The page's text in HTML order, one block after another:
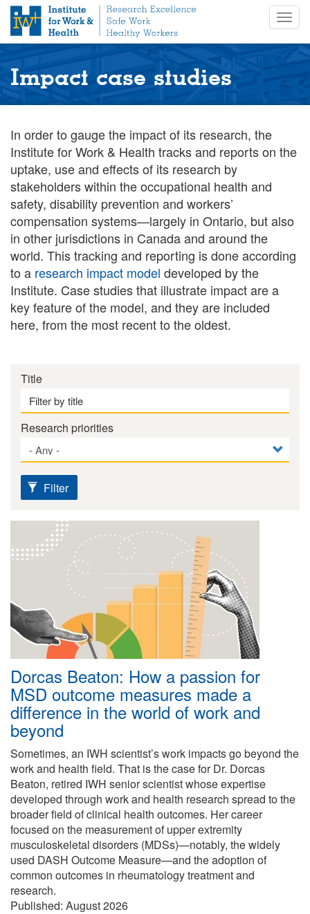
t
m
Impact case studies
In order to gauge the impact of its research, the
Institute for Work & Health tracks and reports on the
uptake, use and effects of its research by
stakeholders within the occupational health and
safety, disability prevention and workers’
compensation systems—largely in Ontario, but also
in other jurisdictions in Canada and around the
world. This tracking and reporting is done according
to a research impact model developed by the
Institute. Case studies that illustrate impact are a
key feature of the model, and they are included
here, from the most recent to the oldest.
Title
Research priorities
Filter
Dorcas Beaton: How a passion for
MSD outcome measures made a
difference in the world of work and
beyond
Sometimes, an IWH scientist’s work impacts go beyond the
work and health field. That is the case for Dr. Dorcas
Beaton, retired IWH senior scientist whose expertise
developed through work and health research spread to the
broader field of clinical health outcomes. Her career
focused on the measurement of upper extremity
musculoskeletal disorders (MDSs)—notably, the widely
used DASH Outcome Measure—and the adoption of
common outcomes in rheumatology treatment and
research.
Published: August 2026